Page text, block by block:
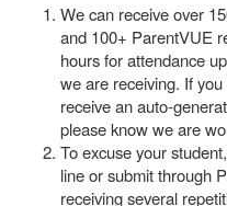
We can receive over
and 100+ ParentVUE
hours for attendance
we are receiving. If
receive an auto-
please know we are
To excuse your
line or submit through
receiving several